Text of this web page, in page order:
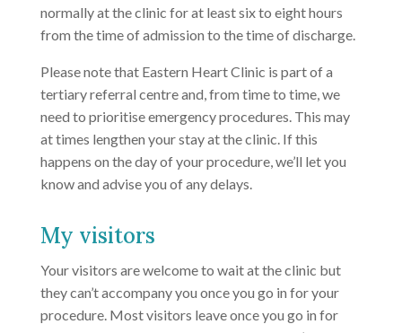
normally at the clinic for at least six to eight hours
from the time of admission to the time of discharge.
Please note that Eastern Heart Clinic is part of a
tertiary referral centre and, from time to time, we
need to prioritise emergency procedures. This may
at times lengthen your stay at the clinic. If this
happens on the day of your procedure, we’ll let you
know and advise you of any delays.
My visitors
Your visitors are welcome to wait at the clinic but
they can’t accompany you once you go in for your
procedure. Most visitors leave once you go in for